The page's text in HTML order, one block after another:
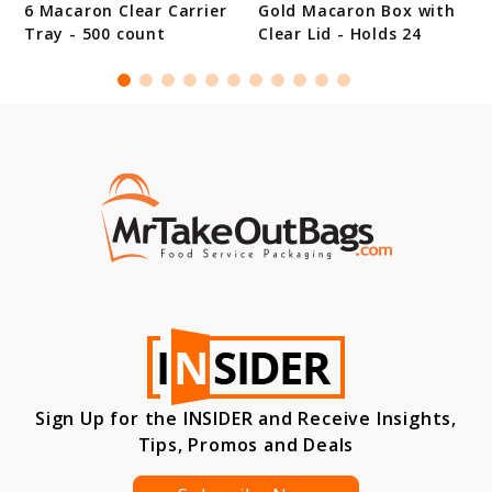
6 Macaron Clear Carrier
Tray - 500 count
Gold Macaron Box with
Clear Lid - Holds 24
Sign Up for the INSIDER and Receive Insights,
Tips, Promos and Deals